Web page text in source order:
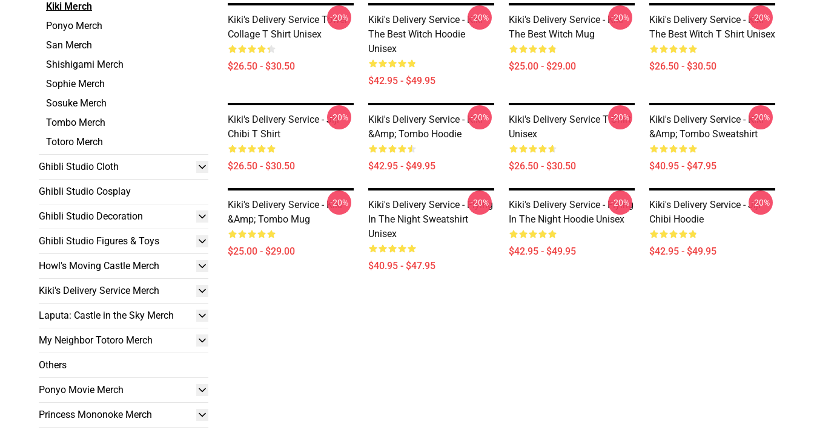
Kiki Merch
Ponyo Merch
San Merch
Shishigami Merch
Sophie Merch
Sosuke Merch
Tombo Merch
Totoro Merch
Ghibli Studio Cloth
Ghibli Studio Cosplay
Ghibli Studio Decoration
Ghibli Studio Figures & Toys
Howl's Moving Castle Merch
Kiki's Delivery Service Merch
Laputa: Castle in the Sky Merch
My Neighbor Totoro Merch
Others
Ponyo Movie Merch
Princess Mononoke Merch
Kiki's Delivery Service Tower
Collage T Shirt Unisex
$26.50 - $30.50
-20%
Kiki's Delivery Service - Kiki
The Best Witch Hoodie
Unisex
$42.95 - $49.95
-20%
Kiki's Delivery Service - Kiki
The Best Witch Mug
$25.00 - $29.00
-20%
Kiki's Delivery Service - Kiki
The Best Witch T Shirt Unisex
$26.50 - $30.50
-20%
Kiki's Delivery Service - Jiji
Chibi T Shirt
$26.50 - $30.50
-20%
Kiki's Delivery Service - Kiki
&amp; Tombo Hoodie
$42.95 - $49.95
-20%
Kiki's Delivery Service T Shirt
Unisex
$26.50 - $30.50
-20%
Kiki's Delivery Service - Kiki
&amp; Tombo Sweatshirt
$40.95 - $47.95
-20%
Kiki's Delivery Service - Kiki
&amp; Tombo Mug
$25.00 - $29.00
-20%
Kiki's Delivery Service - Flying
In The Night Sweatshirt
Unisex
$40.95 - $47.95
-20%
Kiki's Delivery Service - Flying
In The Night Hoodie Unisex
$42.95 - $49.95
-20%
Kiki's Delivery Service - Jiji
Chibi Hoodie
$42.95 - $49.95
-20%